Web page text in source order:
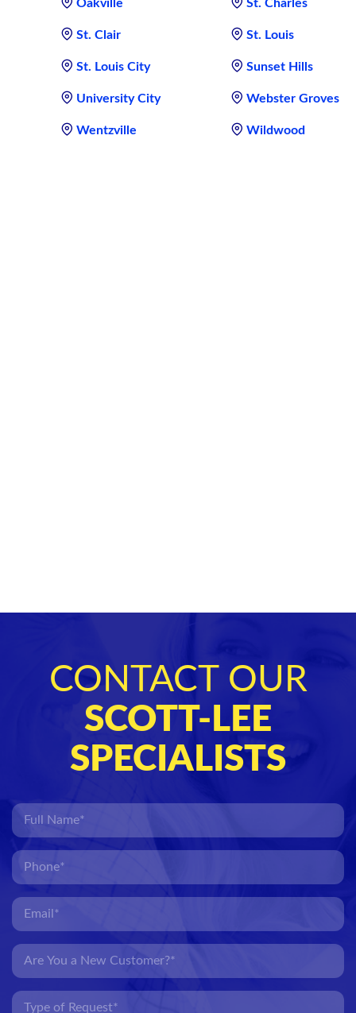
Oakville St. Charles
St. Clair St. Louis
St. Louis City Sunset Hills
University City Webster Groves
Wentzville Wildwood
CONTACT OUR
SCOTT-LEE
SPECIALISTS